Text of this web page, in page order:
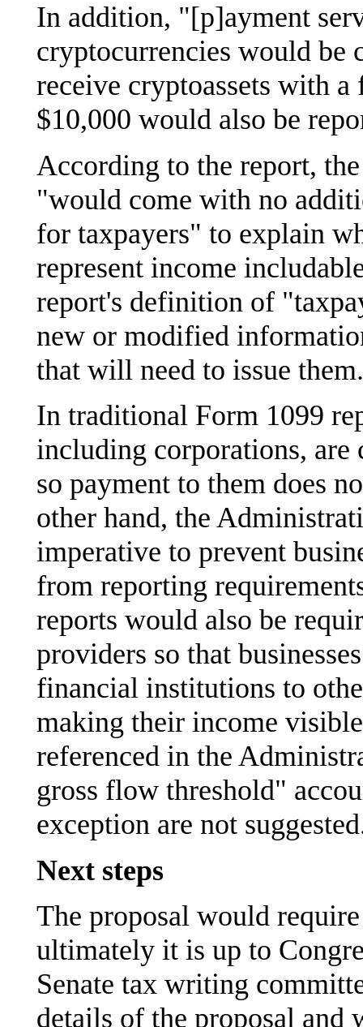
In addition, "[p]ayment
cryptocurrencies would be
receive cryptoassets with
$10,000 would also be
According to the report,
"would come with no
for taxpayers" to explain
represent income
report's definition of
new or modified
that will need to issue them.
In traditional Form 1099
including corporations, are
so payment to them does
other hand, the
imperative to prevent
from reporting
reports would also be
providers so that
financial institutions to
making their income
referenced in the
gross flow threshold"
exception are not
Next steps
The proposal would
ultimately it is up to
Senate tax writing
details of the proposal and